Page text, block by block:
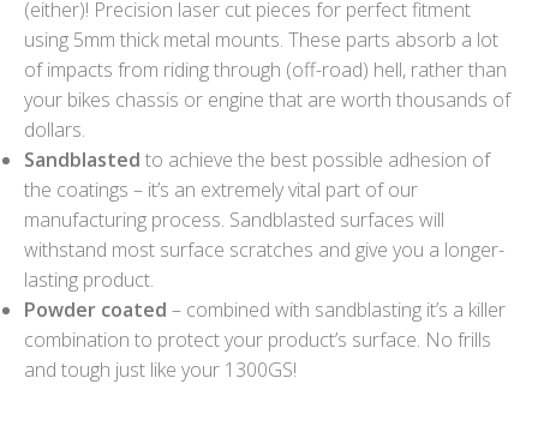
(either)! Precision laser cut pieces for perfect fitment
using 5mm thick metal mounts. These parts absorb a lot
of impacts from riding through (off-road) hell, rather than
your bikes chassis or engine that are worth thousands of
dollars.
Sandblasted to achieve the best possible adhesion of
the coatings – it’s an extremely vital part of our
manufacturing process. Sandblasted surfaces will
withstand most surface scratches and give you a longer-
lasting product.
Powder coated – combined with sandblasting it’s a killer
combination to protect your product’s surface. No frills
and tough just like your 1300GS!